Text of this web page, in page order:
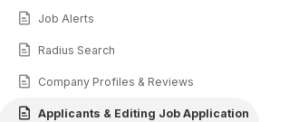
Job Alerts
Radius Search
Company Profiles & Reviews
Applicants & Editing Job Application